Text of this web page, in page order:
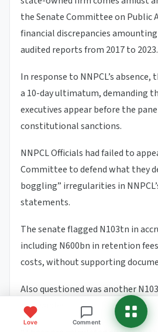
the Senate Committee on Public
financial discrepancies
audited reports from 2017 to 2023.
In response to NNPCL’s
a 10-day ultimatum, demanding
executives appear before the
constitutional sanctions.
NNPCL Officials had failed to
Committee to defend what they
boggling” irregularities in
statements.
The senate flagged N103tn in
including N600bn in retention
costs, without supporting
Also questioned was another
receivables.
Love Comment